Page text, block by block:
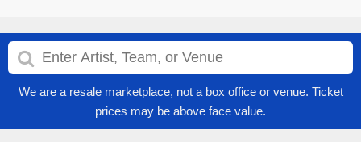
We are a resale marketplace, not a box office or venue. Ticket
prices may be above face value.